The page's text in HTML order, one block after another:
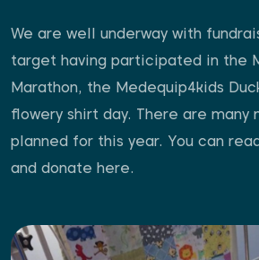
We are well underway with
target having participated in the
Marathon, the Medequip4kids
flowery shirt day. There are many
planned for this year. You can
and donate here.